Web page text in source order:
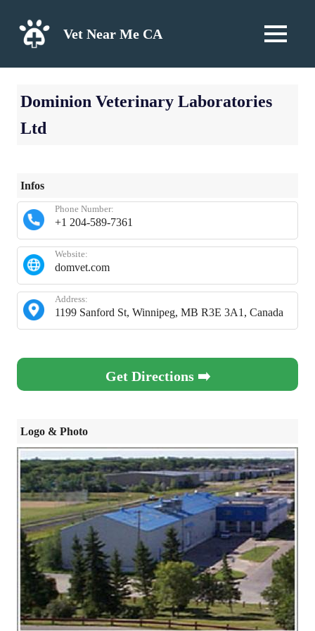
content
Vet Near Me CA MENU
Dominion Veterinary Laboratories
Ltd
Infos
+1 204-589-7361
Phone Number:
domvet.com
Website:
1199 Sanford St, Winnipeg, MB R3E 3A1, Canada
Address:
Get Directions ➡️
Logo & Photo